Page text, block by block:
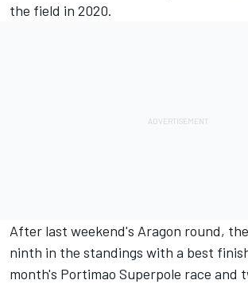
the field in 2020.
After last weekend's Aragon round,
ninth in the standings with a best
month's Portimao Superpole race and